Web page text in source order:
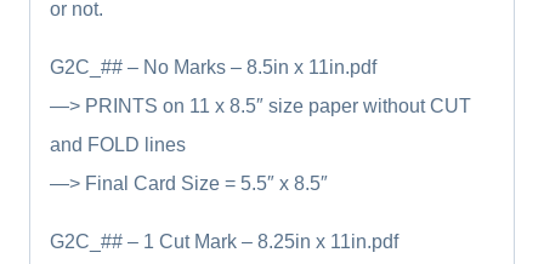
or not.
G2C_## – No Marks – 8.5in x 11in.pdf
—> PRINTS on 11 x 8.5″ size paper without CUT
and FOLD lines
—> Final Card Size = 5.5″ x 8.5″
G2C_## – 1 Cut Mark – 8.25in x 11in.pdf